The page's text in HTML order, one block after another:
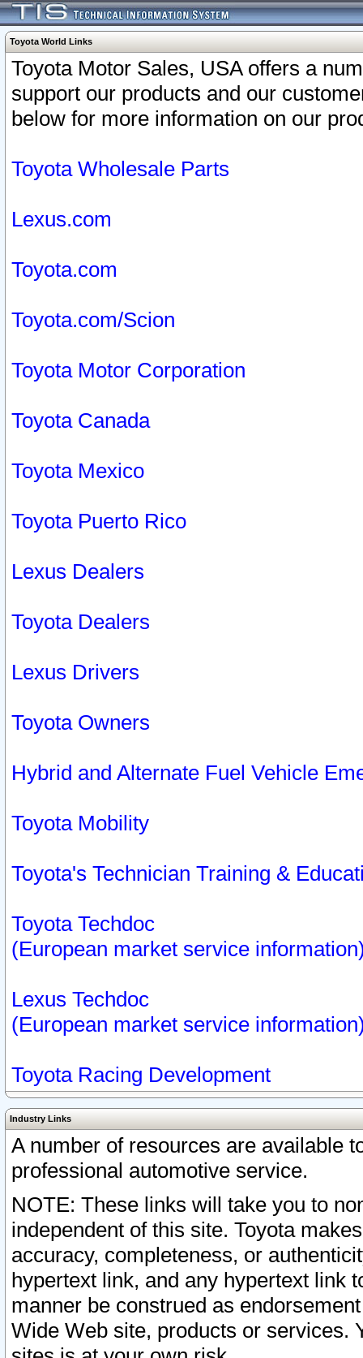
Toyota World Links
Toyota Motor Sales, USA offers a
support our products and our
below for more information on our
Toyota Wholesale Parts
Lexus.com
Toyota.com
Toyota.com/Scion
Toyota Motor Corporation
Toyota Canada
Toyota Mexico
Toyota Puerto Rico
Lexus Dealers
Toyota Dealers
Lexus Drivers
Toyota Owners
Hybrid and Alternate Fuel Vehicle
Toyota Mobility
Toyota's Technician Training &
Toyota Techdoc
(European market service
Lexus Techdoc
(European market service
Toyota Racing Development
Industry Links
A number of resources are available
professional automotive service.
NOTE: These links will take you to
independent of this site. Toyota
accuracy, completeness, or
hypertext link, and any hypertext link
manner be construed as
Wide Web site, products or services.